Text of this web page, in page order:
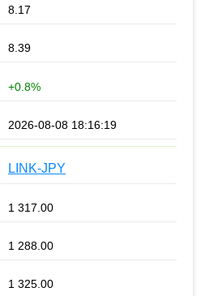
8.17
8.39
+0.8%
2026-08-08 18:16:19
LINK-JPY
1 317.00
1 288.00
1 325.00